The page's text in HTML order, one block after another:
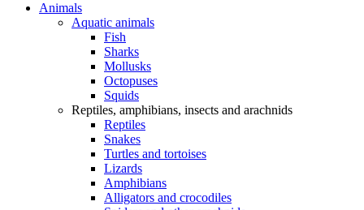
Animals
Aquatic animals
Fish
Sharks
Mollusks
Octopuses
Squids
Reptiles, amphibians, insects and arachnids
Reptiles
Snakes
Turtles and tortoises
Lizards
Amphibians
Alligators and crocodiles